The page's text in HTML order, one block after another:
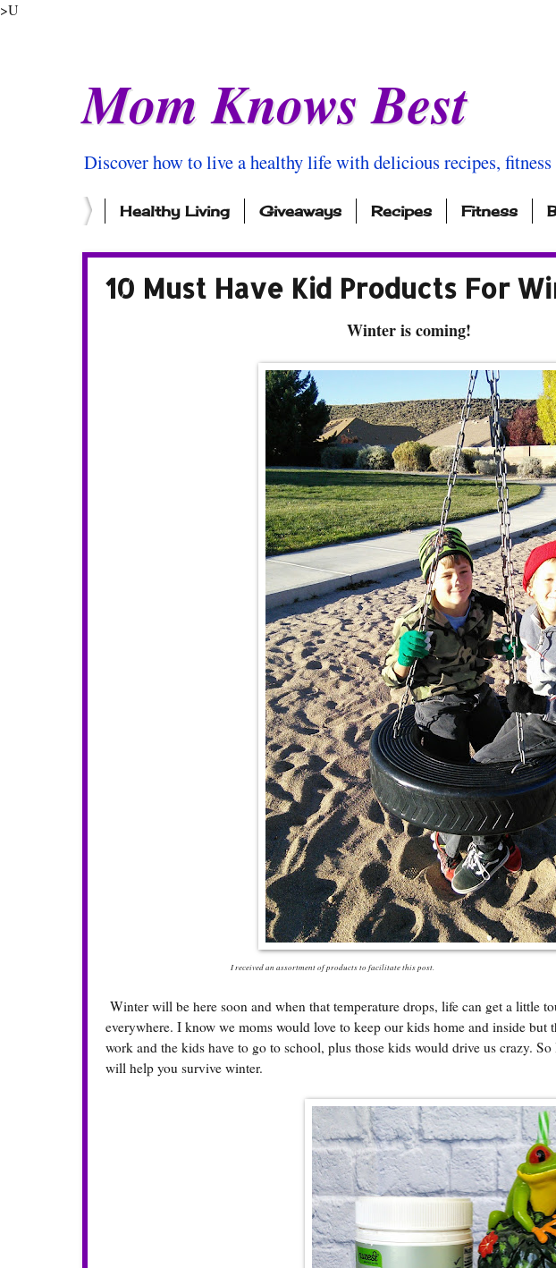
>U
Mom Knows Best
Discover how to live a healthy life with delicious recipes,
Healthy Living Giveaways Recipes Fitness
10 Must Have Kid Products For
Winter is coming!
I received an assortment of products to facilitate this post.
Winter will be here soon and when that temperature drops, life can get a little
everywhere. I know we moms would love to keep our kids home and inside
work and the kids have to go to school, plus those kids would drive us crazy.
will help you survive winter.